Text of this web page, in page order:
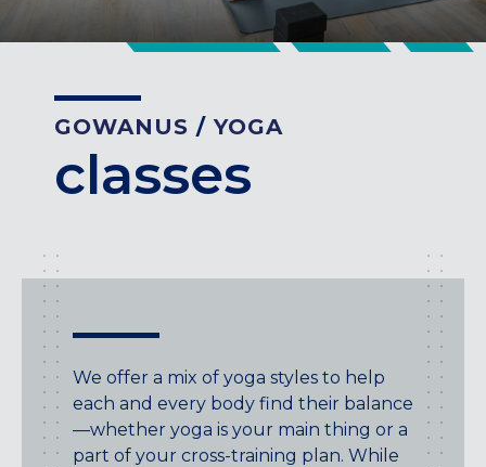
ENGLEWOOD, CO
RINO (DENVER), CO
Illinois
LINCOLN PARK, (CHICAGO), IL
WRIGLEYVILLE (CHICAGO), IL
Texas
DENTON, TX
DESIGN DISTRICT, (DALLAS), TX
FORT WORTH, TX
GRAPEVINE, TX
THE HILL (DALLAS), TX
PLANO, TX
TEAM TEXAS TRAINING CENTERS
classes
GOWANUS /YOGA
We offer a mix of yoga styles to help
each and every body find their balance
—whether yoga is your main thing or a
part of your cross-training plan. While